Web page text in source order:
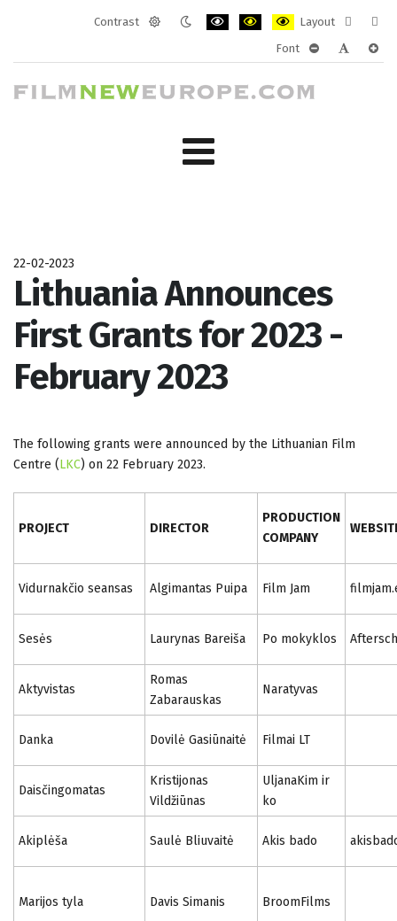
Contrast
Layout
layout
Font
22-02-2023
Lithuania Announces
First Grants for 2023 -
February 2023
The following grants were announced by the Lithuanian Film
Centre (LKC) on 22 February 2023.
PROJECT DIRECTOR
PRODUCTION
COMPANY
Vidurnakčio seansas Algimantas Puipa Film Jam
Sesės Laurynas Bareiša Po mokyklos
Aktyvistas
Romas
Zabarauskas
Naratyvas
Danka Dovilė Gasiūnaitė Filmai LT
Daisčingomatas
Kristijonas
Vildžiūnas
UljanaKim ir
ko
Akiplėša Saulė Bliuvaitė Akis bado
Marijos tyla Davis Simanis BroomFilms